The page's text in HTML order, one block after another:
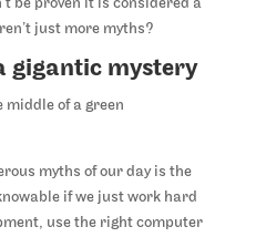
be proven it is considered a
just more myths?
gigantic mystery
myths of our day is the
if we just work hard
use the right computer